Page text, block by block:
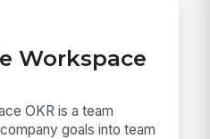
Workspace
OKR is a team
goals into team